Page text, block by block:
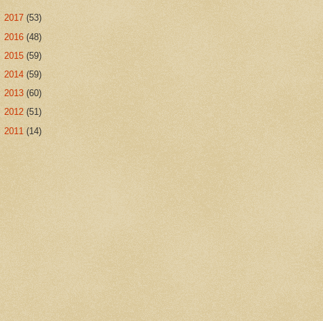
2017 (53)
2016 (48)
2015 (59)
2014 (59)
2013 (60)
2012 (51)
2011 (14)